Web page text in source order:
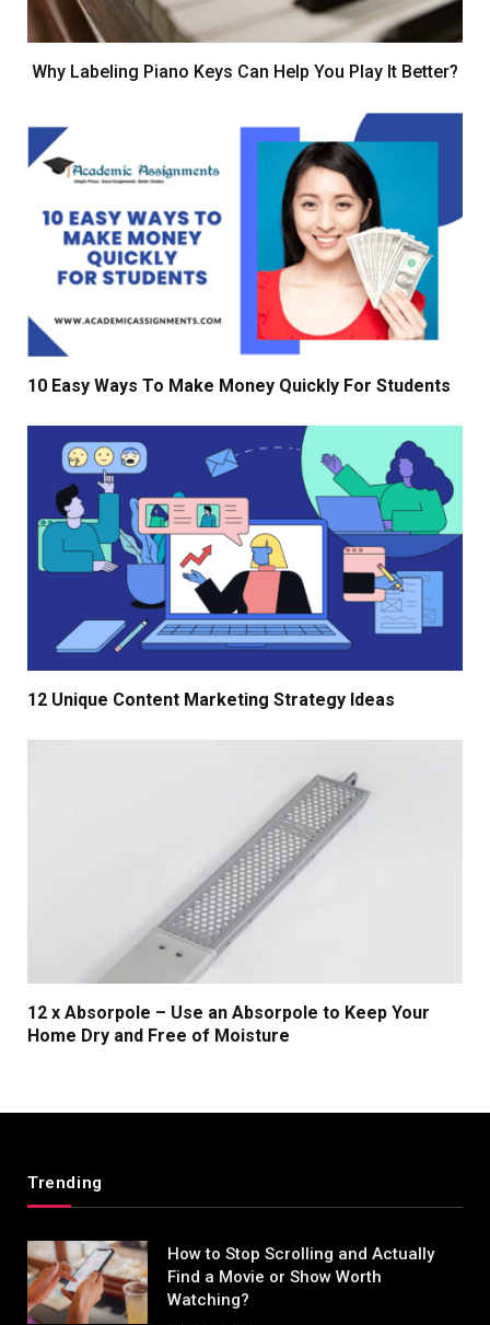
Why Labeling Piano Keys Can Help You Play It Better?
10 Easy Ways To Make Money Quickly For Students
12 Unique Content Marketing Strategy Ideas
12 x Absorpole – Use an Absorpole to Keep Your
Home Dry and Free of Moisture
Trending
How to Stop Scrolling and Actually
Find a Movie or Show Worth
Watching?